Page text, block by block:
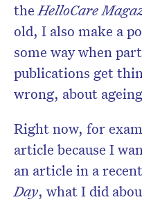
theHelloCare
old, I also make a
some way when
publications get
wrong, about
Right now, for
article because I
an article in a
Day, what I did